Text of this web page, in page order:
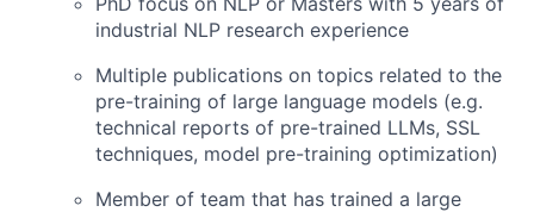
industrial NLP research experience
Multiple publications on topics related to the
pre-training of large language models (e.g.
technical reports of pre-trained LLMs, SSL
techniques, model pre-training optimization)
Member of team that has trained a large